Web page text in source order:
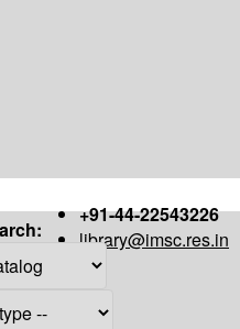
+91-44-22543226
library@imsc.res.in